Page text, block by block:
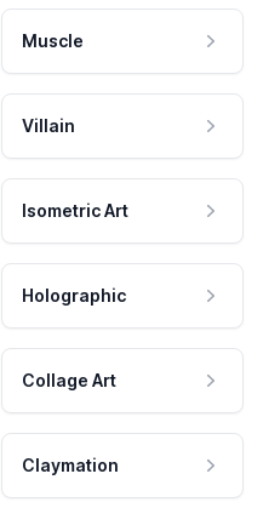
Muscle
Villain
Isometric Art
Holographic
Collage Art
Claymation